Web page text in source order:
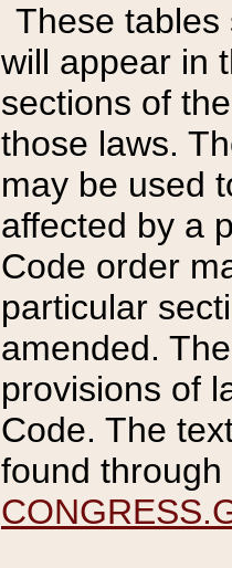
These tables
will appear in
sections of
those laws.
may be used
affected by a
Code order
particular
amended.
provisions of
Code. The
found